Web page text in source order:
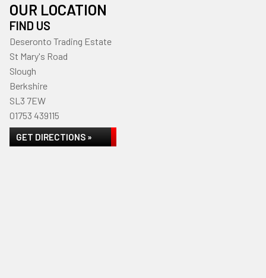
OUR LOCATION
FIND US
Deseronto Trading Estate
St Mary's Road
Slough
Berkshire
SL3 7EW
01753 439115
GET DIRECTIONS »